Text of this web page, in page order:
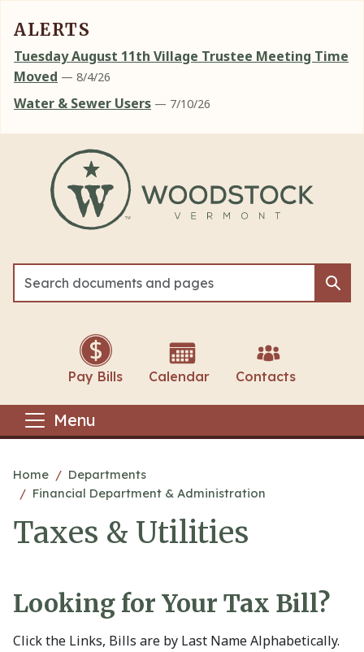
ALERTS
Tuesday August 11th Village Trustee Meeting Time
Moved — 8/4/26
Water & Sewer Users — 7/10/26
Pay Bills Calendar Contacts
Menu
Main content
Home
Departments
Financial Department & Administration
Taxes & Utilities
Looking for Your Tax Bill?
Click the Links, Bills are by Last Name Alphabetically.